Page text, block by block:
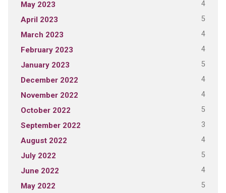
May 2023 4
April 2023 5
March 2023 4
February 2023 4
January 2023 5
December 2022 4
November 2022 4
October 2022 5
September 2022 3
August 2022 4
July 2022 5
June 2022 4
May 2022 5